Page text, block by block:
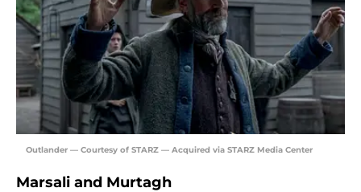
Outlander — Courtesy of STARZ — Acquired via STARZ Media Center
Marsali and Murtagh